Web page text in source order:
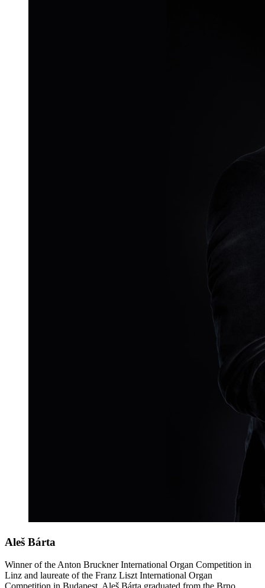
Aleš Bárta
Winner of the Anton Bruckner International Organ Competition in
Linz and laureate of the Franz Liszt International Organ